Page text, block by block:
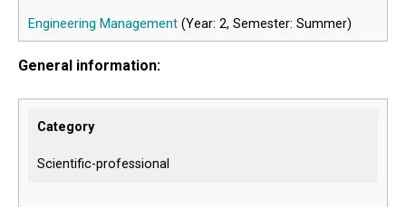
Engineering Management (Year: 2, Semester: Summer)
General information:
Category
Scientific-professional